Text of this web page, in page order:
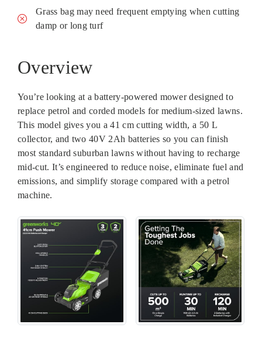
Grass bag may need frequent emptying when cutting
damp or long turf
Overview
You’re looking at a battery-powered mower designed to
replace petrol and corded models for medium-sized lawns.
This model gives you a 41 cm cutting width, a 50 L
collector, and two 40V 2Ah batteries so you can finish
most standard suburban lawns without having to recharge
mid-cut. It’s engineered to reduce noise, eliminate fuel and
emissions, and simplify storage compared with a petrol
machine.